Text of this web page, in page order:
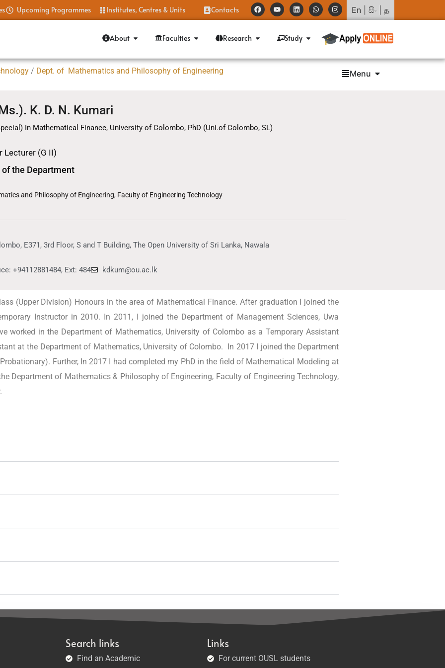
Upcoming Programmes Institutes, Centres & Units Contacts En සිං த
About Faculties Research Study
/ Dept. of Mathematics and Philosophy of Engineering Menu
K. D. N. Kumari
In Mathematical Finance, University of Colombo, PhD (Uni.of Colombo, SL)
Lecturer (G II)
of the Department
and Philosophy of Engineering, Faculty of Engineering Technology
E371, 3rd Floor, S and T Building, The Open University of Sri Lanka, Nawala
+94112881484, Ext: 484 kdkum@ou.ac.lk
(Upper Division) Honours in the area of Mathematical Finance. After graduation I joined the
Instructor in 2010. In 2011, I joined the Department of Management Sciences, Uwa
worked in the Department of Mathematics, University of Colombo as a Temporary Assistant
at the Department of Mathematics, University of Colombo. In 2017 I joined the Department
Further, In 2017 I had completed my PhD in the field of Mathematical Modeling at
Department of Mathematics & Philosophy of Engineering, Faculty of Engineering Technology,
Search links
Find an Academic
Links
For current OUSL students